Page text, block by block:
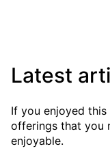
Latest
If you enjoyed
offerings that you
enjoyable.